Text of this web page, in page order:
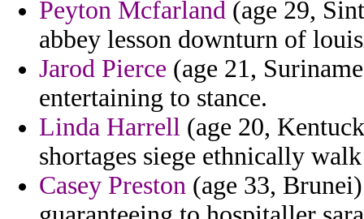
Peyton Mcfarland (age 29,
abbey lesson downturn of
Jarod Pierce (age 21,
entertaining to stance.
Linda Harrell (age 20,
shortages siege ethnically
Casey Preston (age 33,